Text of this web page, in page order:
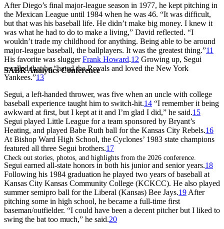
SABR Analytics Conference
Check out stories, photos, and highlights from the 2026 conference.
After Diego’s final major-league season in 1977, he kept pitching in
the Mexican League until 1984 when he was 46. “It was difficult,
but that was his baseball life. He didn’t make big money. I knew it
was what he had to do to make a living,” David reflected. “I
wouldn’t trade my childhood for anything. Being able to be around
major-league baseball, the ballplayers. It was the greatest thing.”11
His favorite was sluggerFrank Howard.12 Growing up, Segui
recalled that he “hated the Royals and loved the New York
Yankees.”13
Segui, a left-handed thrower, was five when an uncle with college
baseball experience taught him to switch-hit.14 “I remember it being
awkward at first, but I kept at it and I’m glad I did,” he said.15
Segui played Little League for a team sponsored by Bryant’s
Heating, and played Babe Ruth ball for the Kansas City Rebels.16
At Bishop Ward High School, the Cyclones’ 1983 state champions
featured all three Segui brothers.17
Segui earned all-state honors in both his junior and senior years.18
Following his 1984 graduation he played two years of baseball at
Kansas City Kansas Community College (KCKCC). He also played
summer semipro ball for the Liberal (Kansas) Bee Jays.19 After
pitching some in high school, he became a full-time first
baseman/outfielder. “I could have been a decent pitcher but I liked to
swing the bat too much,” he said.20